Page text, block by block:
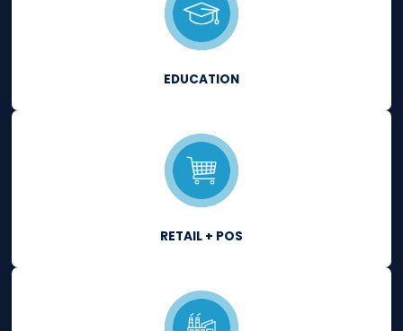
the overall security and audit-
of your IT infrastructure.